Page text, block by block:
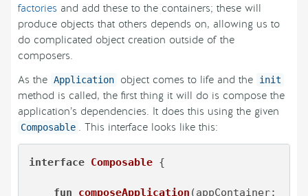
factories and add these to the containers; these will
produce objects that others depends on, allowing us to
do complicated object creation outside of the
composers.
As the Application object comes to life and the init
method is called, the first thing it will do is compose the
application’s dependencies. It does this using the given
Composable . This interface looks like this:
interface Composable {
fun composeApplication